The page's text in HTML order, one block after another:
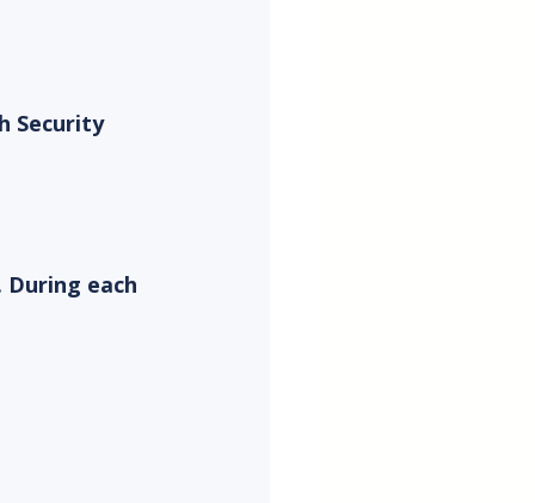
Security
each